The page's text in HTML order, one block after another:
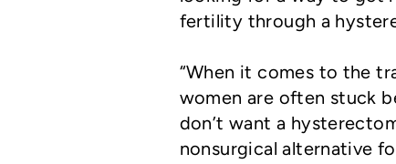
fertility through a
“When it comes to the
women are often stuck
don’t want a
nonsurgical alternative